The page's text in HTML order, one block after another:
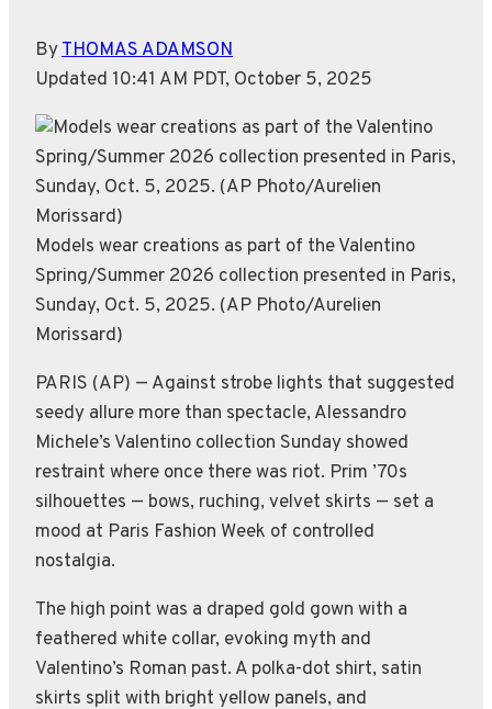
ByTHOMAS ADAMSON
Updated 10:41 AM PDT, October 5, 2025
Models wear creations as part of the Valentino
Spring/Summer 2026 collection presented in Paris,
Sunday, Oct. 5, 2025. (AP Photo/Aurelien
Morissard)
PARIS (AP) — Against strobe lights that suggested
seedy allure more than spectacle, Alessandro
Michele’s Valentino collection Sunday showed
restraint where once there was riot. Prim ’70s
silhouettes — bows, ruching, velvet skirts — set a
mood at Paris Fashion Week of controlled
nostalgia.
The high point was a draped gold gown with a
feathered white collar, evoking myth and
Valentino’s Roman past. A polka-dot shirt, satin
skirts split with bright yellow panels, and